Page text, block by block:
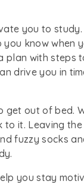
you to study.
know when
plan with steps
drive you in
get out of bed.
it. Leaving
fuzzy socks
you stay